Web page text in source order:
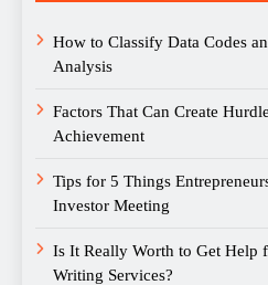
How to Classify Data Codes
Analysis
Factors That Can Create
Achievement
Tips for 5 Things
Investor Meeting
Is It Really Worth to Get Help
Writing Services?